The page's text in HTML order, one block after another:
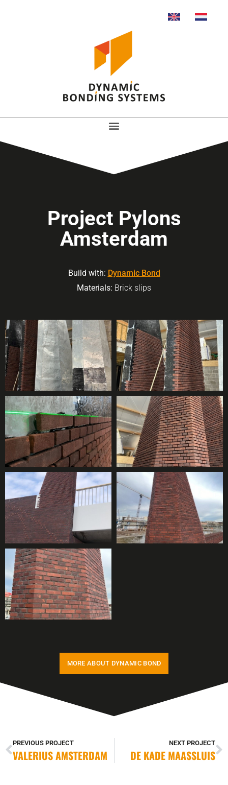
Project Pylons
Amsterdam
Build with: Dynamic Bond
Materials: Brick slips
MORE ABOUT DYNAMIC BOND
PREVIOUS PROJECT
VALERIUS AMSTERDAM
NEXT PROJECT
DE KADE MAASSLUIS